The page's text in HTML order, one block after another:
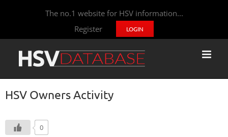
The no.1 website for HSV information...
Register
LOGIN
HSV Owners Activity
0